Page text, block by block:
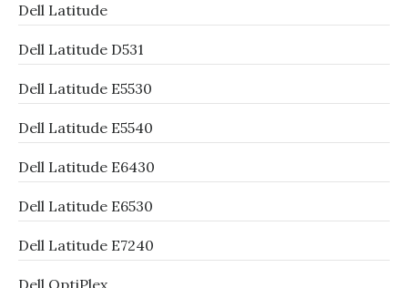
Dell Latitude
Dell Latitude D531
Dell Latitude E5530
Dell Latitude E5540
Dell Latitude E6430
Dell Latitude E6530
Dell Latitude E7240
Dell OptiPlex